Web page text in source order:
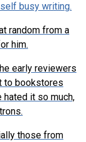
busy writing.
random from a
him.
early reviewers
to bookstores
hated it so much,
those from